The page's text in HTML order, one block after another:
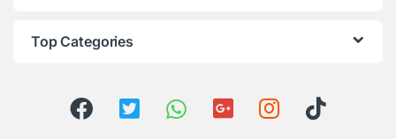
Top Categories